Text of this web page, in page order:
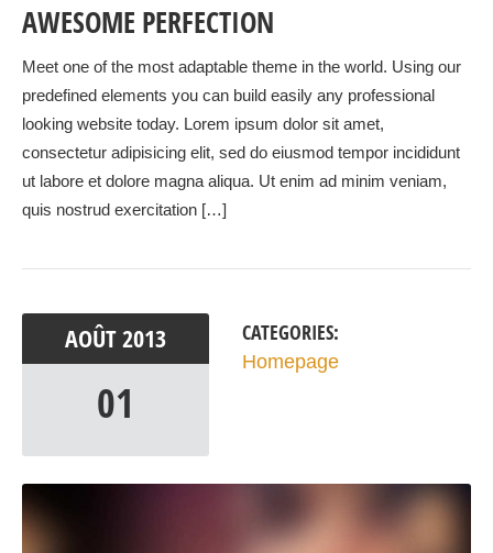
AWESOME PERFECTION
Meet one of the most adaptable theme in the world. Using our
predefined elements you can build easily any professional
looking website today. Lorem ipsum dolor sit amet,
consectetur adipisicing elit, sed do eiusmod tempor incididunt
ut labore et dolore magna aliqua. Ut enim ad minim veniam,
quis nostrud exercitation […]
AOÛT2013
01
CATEGORIES:
Homepage